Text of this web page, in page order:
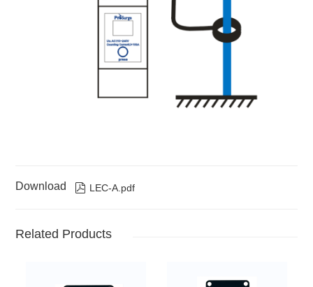
Download  LEC-A.pdf
Related Products